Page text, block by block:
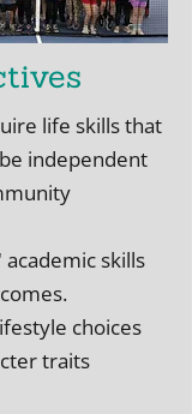
life skills that
independent
skills
choices
traits